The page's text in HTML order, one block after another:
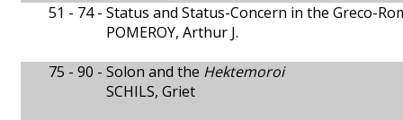
51 - 74 - Status and Status-Concern in the Greco-
POMEROY, Arthur J.
75 - 90 - Solon and the Hektemoroi
SCHILS, Griet